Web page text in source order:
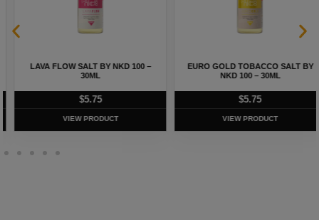
LAVA FLOW SALT BY NKD 100 –
30ML
5.75
VIEW PRODUCT
EURO GOLD TOBACCO SALT BY
NKD 100 – 30ML
5.75
VIEW PRODUCT